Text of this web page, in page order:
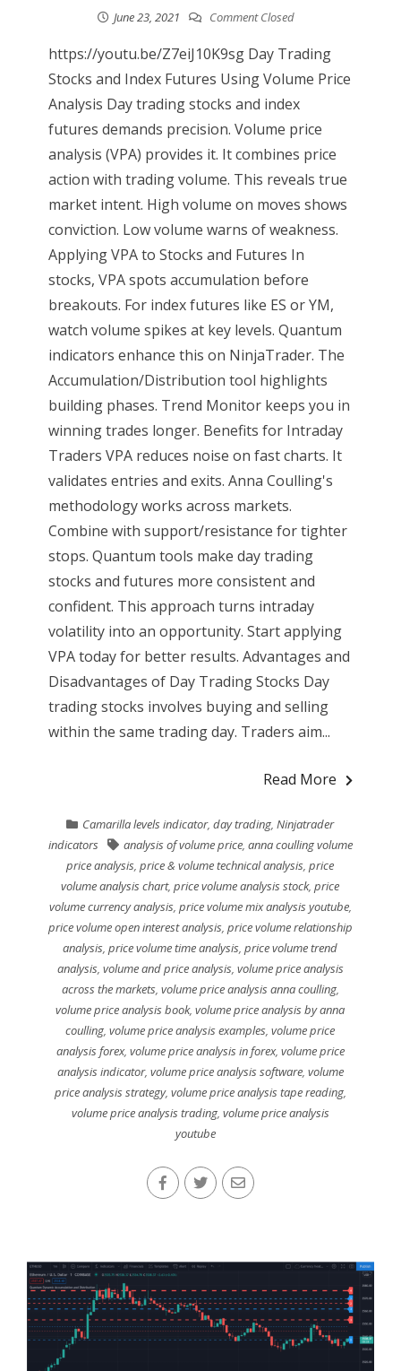
June 23, 2021 Comment Closed
https://youtu.be/Z7eiJ10K9sg Day Trading
Stocks and Index Futures Using Volume Price
Analysis Day trading stocks and index
futures demands precision. Volume price
analysis (VPA) provides it. It combines price
action with trading volume. This reveals true
market intent. High volume on moves shows
conviction. Low volume warns of weakness.
Applying VPA to Stocks and Futures In
stocks, VPA spots accumulation before
breakouts. For index futures like ES or YM,
watch volume spikes at key levels. Quantum
indicators enhance this on NinjaTrader. The
Accumulation/Distribution tool highlights
building phases. Trend Monitor keeps you in
winning trades longer. Benefits for Intraday
Traders VPA reduces noise on fast charts. It
validates entries and exits. Anna Coulling's
methodology works across markets.
Combine with support/resistance for tighter
stops. Quantum tools make day trading
stocks and futures more consistent and
confident. This approach turns intraday
volatility into an opportunity. Start applying
VPA today for better results. Advantages and
Disadvantages of Day Trading Stocks Day
trading stocks involves buying and selling
within the same trading day. Traders aim...
Read More
Camarilla levels indicator,day trading,Ninjatrader
indicators
analysis of volume price, anna coulling volume
price analysis,price & volume technical analysis,price
volume analysis chart,price volume analysis stock,price
volume currency analysis, price volume mix analysis youtube,
price volume open interest analysis, price volume relationship
analysis,price volume time analysis,price volume trend
analysis, volume and price analysis, volume price analysis
across the markets, volume price analysis anna coulling,
volume price analysis book,volume price analysis by anna
coulling,volume price analysis examples,volume price
analysis forex, volume price analysis in forex, volume price
analysis indicator, volume price analysis software, volume
price analysis strategy, volume price analysis tape reading,
volume price analysis trading, volume price analysis
youtube